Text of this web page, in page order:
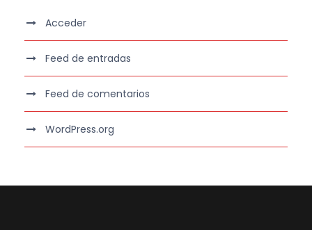
Acceder
Feed de entradas
Feed de comentarios
WordPress.org